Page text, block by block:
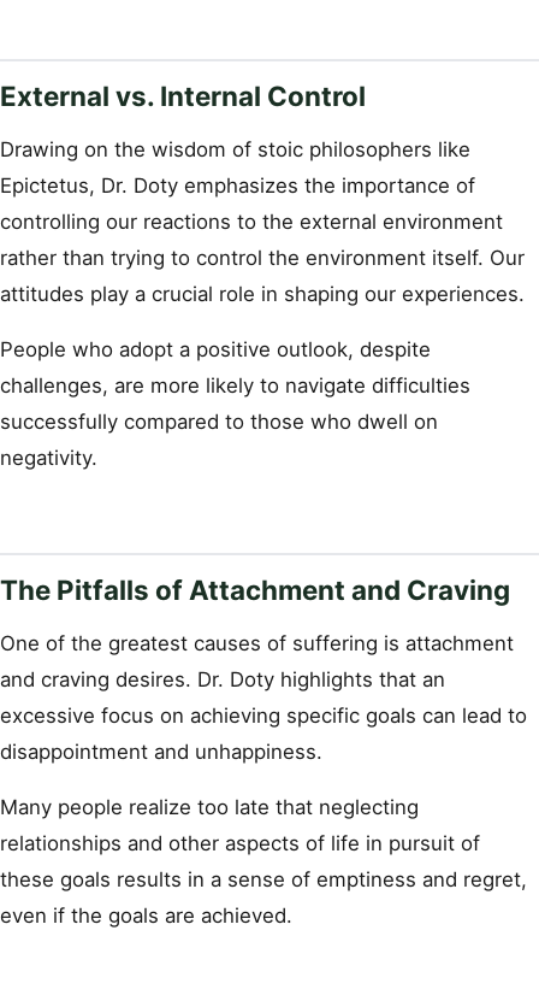
External vs. Internal Control
Drawing on the wisdom of stoic philosophers like
Epictetus, Dr. Doty emphasizes the importance of
controlling our reactions to the external environment
rather than trying to control the environment itself. Our
attitudes play a crucial role in shaping our experiences.
People who adopt a positive outlook, despite
challenges, are more likely to navigate difficulties
successfully compared to those who dwell on
negativity.
The Pitfalls of Attachment and Craving
One of the greatest causes of suffering is attachment
and craving desires. Dr. Doty highlights that an
excessive focus on achieving specific goals can lead to
disappointment and unhappiness.
Many people realize too late that neglecting
relationships and other aspects of life in pursuit of
these goals results in a sense of emptiness and regret,
even if the goals are achieved.